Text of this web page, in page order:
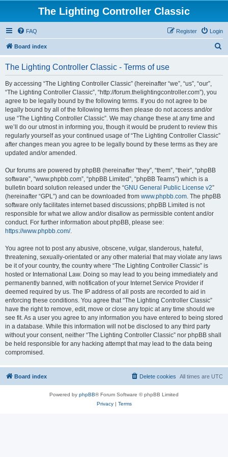
The Lighting Controller Classic
FAQ Login
Register
Board index
The Lighting Controller Classic - Terms of use
By accessing “The Lighting Controller Classic” (hereinafter “we”, “us”, “our”,
“The Lighting Controller Classic”, “http://forum.thelightingcontroller.com”), you
agree to be legally bound by the following terms. If you do not agree to be
legally bound by all of the following terms then please do not access and/or
use “The Lighting Controller Classic”. We may change these at any time and
we’ll do our utmost in informing you, though it would be prudent to review this
regularly yourself as your continued usage of “The Lighting Controller Classic”
after changes mean you agree to be legally bound by these terms as they are
updated and/or amended.
Our forums are powered by phpBB (hereinafter “they”, “them”, “their”, “phpBB
software”, “www.phpbb.com”, “phpBB Limited”, “phpBB Teams”) which is a
bulletin board solution released under the “GNU General Public License v2”
(hereinafter “GPL”) and can be downloaded from www.phpbb.com. The phpBB
software only facilitates internet based discussions; phpBB Limited is not
responsible for what we allow and/or disallow as permissible content and/or
conduct. For further information about phpBB, please see:
https://www.phpbb.com/.
You agree not to post any abusive, obscene, vulgar, slanderous, hateful,
threatening, sexually-orientated or any other material that may violate any laws
be it of your country, the country where “The Lighting Controller Classic” is
hosted or International Law. Doing so may lead to you being immediately and
permanently banned, with notification of your Internet Service Provider if
deemed required by us. The IP address of all posts are recorded to aid in
enforcing these conditions. You agree that “The Lighting Controller Classic”
have the right to remove, edit, move or close any topic at any time should we
see fit. As a user you agree to any information you have entered to being stored
in a database. While this information will not be disclosed to any third party
without your consent, neither “The Lighting Controller Classic” nor phpBB shall
be held responsible for any hacking attempt that may lead to the data being
compromised.
Board index All times are UTC
Delete cookies
Powered by phpBB® Forum Software © phpBB Limited
Privacy| Terms